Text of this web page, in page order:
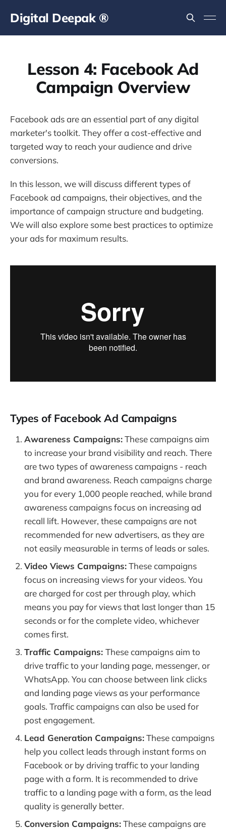
Digital Deepak ®
Lesson 4: Facebook Ad
Campaign Overview
Facebook ads are an essential part of any digital
marketer's toolkit. They offer a cost-effective and
targeted way to reach your audience and drive
conversions.
In this lesson, we will discuss different types of
Facebook ad campaigns, their objectives, and the
importance of campaign structure and budgeting.
We will also explore some best practices to optimize
your ads for maximum results.
Types of Facebook Ad Campaigns
Awareness Campaigns:These campaigns aim
to increase your brand visibility and reach. There
are two types of awareness campaigns - reach
and brand awareness. Reach campaigns charge
you for every 1,000 people reached, while brand
awareness campaigns focus on increasing ad
recall lift. However, these campaigns are not
recommended for new advertisers, as they are
not easily measurable in terms of leads or sales.
Video Views Campaigns:These campaigns
focus on increasing views for your videos. You
are charged for cost per through play, which
means you pay for views that last longer than 15
seconds or for the complete video, whichever
comes first.
Traffic Campaigns: These campaigns aim to
drive traffic to your landing page, messenger, or
WhatsApp. You can choose between link clicks
and landing page views as your performance
goals. Traffic campaigns can also be used for
post engagement.
Lead Generation Campaigns:These campaigns
help you collect leads through instant forms on
Facebook or by driving traffic to your landing
page with a form. It is recommended to drive
traffic to a landing page with a form, as the lead
quality is generally better.
Conversion Campaigns:These campaigns are